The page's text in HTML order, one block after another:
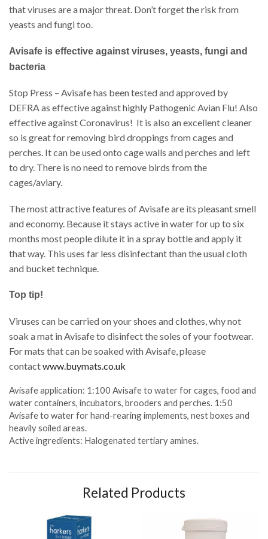
that viruses are a major threat. Don’t forget the risk from
yeasts and fungi too.
Avisafe is effective against viruses, yeasts, fungi and
bacteria
Stop Press – Avisafe has been tested and approved by
DEFRA as effective against highly Pathogenic Avian Flu! Also
effective against Coronavirus! It is also an excellent cleaner
so is great for removing bird droppings from cages and
perches. It can be used onto cage walls and perches and left
to dry. There is no need to remove birds from the
cages/aviary.
The most attractive features of Avisafe are its pleasant smell
and economy. Because it stays active in water for up to six
months most people dilute it in a spray bottle and apply it
that way. This uses far less disinfectant than the usual cloth
and bucket technique.
Top tip!
Viruses can be carried on your shoes and clothes, why not
soak a mat in Avisafe to disinfect the soles of your footwear.
For mats that can be soaked with Avisafe, please
contactwww.buymats.co.uk
Avisafe application: 1:100 Avisafe to water for cages, food and
water containers, incubators, brooders and perches. 1:50
Avisafe to water for hand-rearing implements, nest boxes and
heavily soiled areas.
Active ingredients: Halogenated tertiary amines.
Related Products